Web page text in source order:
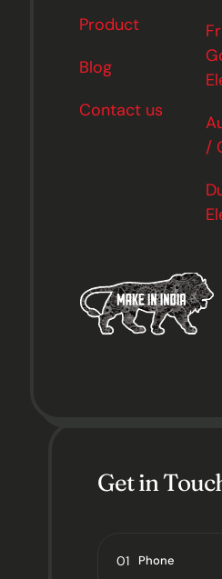
Product
Blog
Contact us
/
Get in
01 Phone